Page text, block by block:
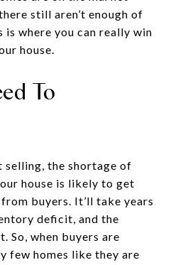
still aren’t enough of
is where you can really win
house.
To
selling, the shortage of
house is likely to get
buyers. It’ll take years
deficit, and the
So, when buyers are
few homes like they are